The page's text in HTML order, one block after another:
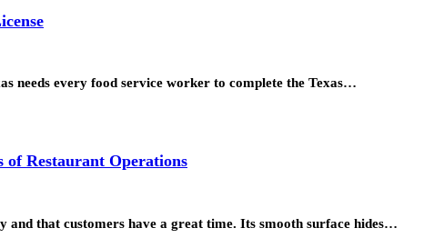
needs every food service worker to complete the Texas…
of Restaurant Operations
that customers have a great time. Its smooth surface hides…